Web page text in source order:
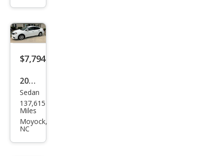
SL
$7,794
2018
Niss
an
Sen
Sedan
137,615
Miles
Moyock,
NC